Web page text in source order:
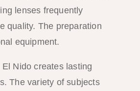
lenses frequently
quality. The preparation
equipment.
Nido creates lasting
The variety of subjects